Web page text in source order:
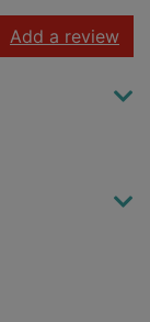
Add a review